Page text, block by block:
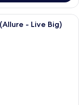
with a large bed, a
- Live Big)